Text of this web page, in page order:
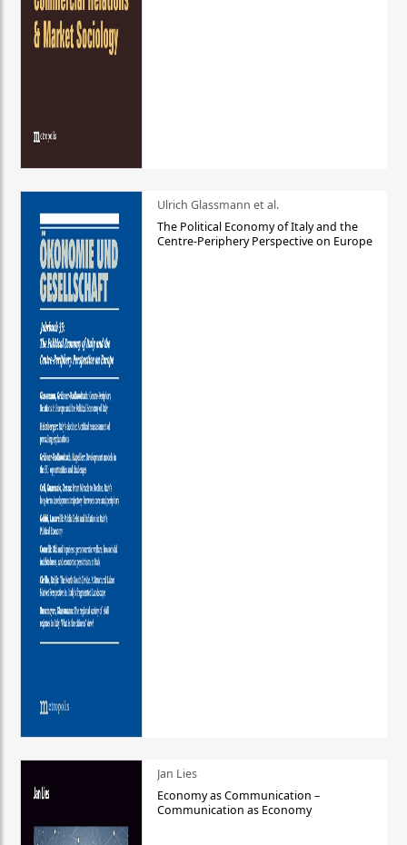
Ulrich Glassmann et al.
The Political Economy of Italy and the
Centre-Periphery Perspective on Europe
Jan Lies
Economy as Communication –
Communication as Economy